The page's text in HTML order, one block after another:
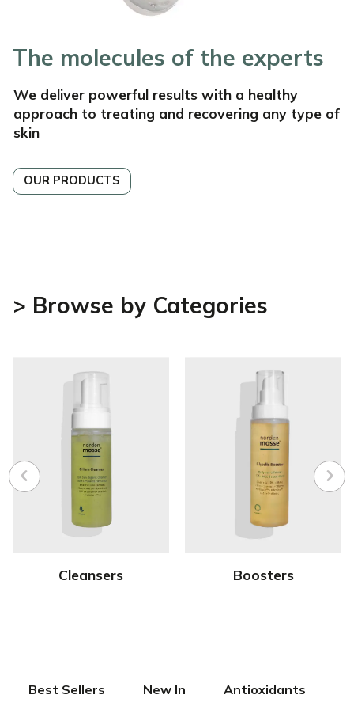
The molecules of the experts
We deliver powerful results with a healthy
approach to treating and recovering any type of
skin
OUR PRODUCTS
> Browse by Categories
Cleansers Boosters
Best Sellers New In Antioxidants